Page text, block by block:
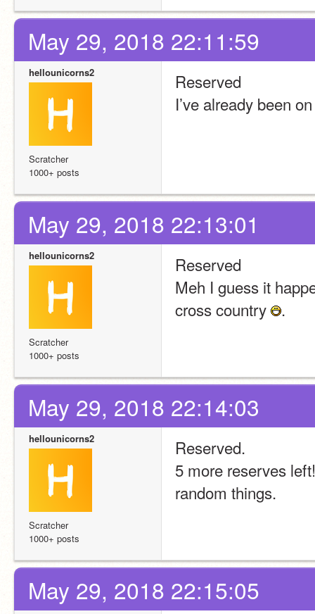
May 29, 2018 22:11:59
hellounicorns2
Scratcher
1000+ posts
Reserved
I’ve already been
May 29, 2018 22:13:01
hellounicorns2
Scratcher
1000+ posts
Reserved
Meh I guess it
cross country
.
May 29, 2018 22:14:03
hellounicorns2
Scratcher
1000+ posts
Reserved.
5 more reserves
random things.
May 29, 2018 22:15:05